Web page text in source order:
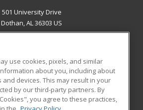
501 University Drive
Dothan, AL 36303 US
RESOURCES
Student Blog
use cookies, pixels, and similar
about you, including about
devices. This may result in your
by our third-party partners. By
you agree to these practices,